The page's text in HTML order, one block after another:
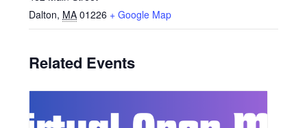
Dalton, MA 01226 + Google Map
Related Events